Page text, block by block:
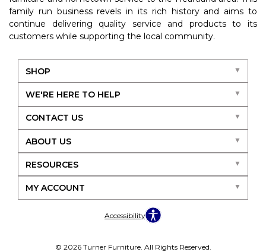
family run business revels in its rich history and aims to
continue delivering quality service and products to its
customers while supporting the local community.
SHOP
WE'RE HERE TO HELP
CONTACT US
ABOUT US
RESOURCES
MY ACCOUNT
Accessibility
© 2026 Turner Furniture. All Rights Reserved.